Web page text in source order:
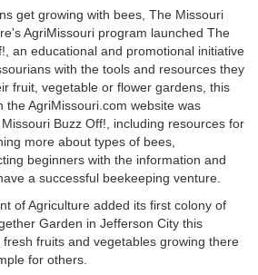
get growing with bees, The Missouri
AgriMissouri program launched The
an educational and promotional initiative
with the tools and resources they
fruit, vegetable or flower gardens, this
the AgriMissouri.com website was
Buzz Off!, including resources for
more about types of bees,
beginners with the information and
a successful beekeeping venture.
of Agriculture added its first colony of
Garden in Jefferson City this
fruits and vegetables growing there
for others.